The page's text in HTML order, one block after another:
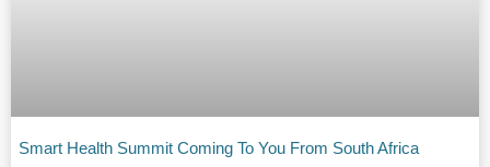
Smart Health Summit Coming To You From South Africa